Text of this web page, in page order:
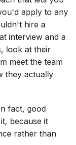
apply to any
hire a
interview and a
look at their
meet the team
they actually
fact, good
because it
rather than